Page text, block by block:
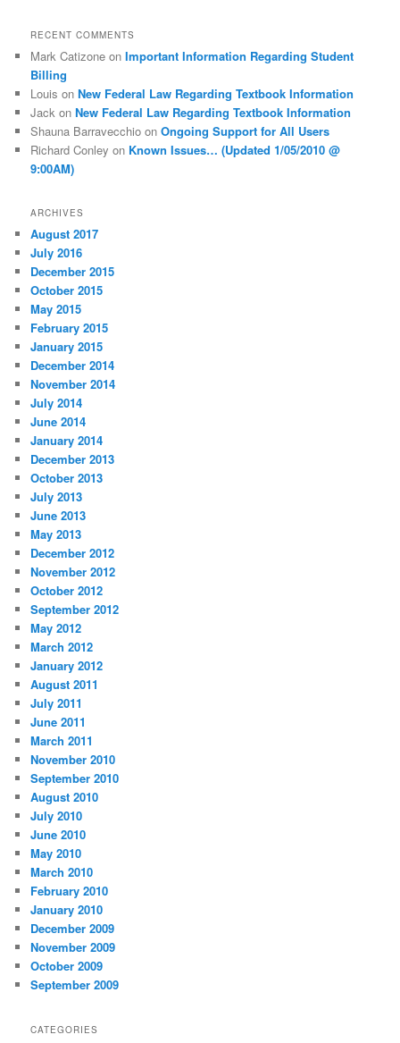
RECENT COMMENTS
Mark Catizone onImportant Information Regarding Student
Billing
Louis onNew Federal Law Regarding Textbook Information
Jack onNew Federal Law Regarding Textbook Information
Shauna Barravecchio onOngoing Support for All Users
Richard Conley on Known Issues… (Updated 1/05/2010 @
9:00AM)
ARCHIVES
August 2017
July 2016
December 2015
October 2015
May 2015
February 2015
January 2015
December 2014
November 2014
July 2014
June 2014
January 2014
December 2013
October 2013
July 2013
June 2013
May 2013
December 2012
November 2012
October 2012
September 2012
May 2012
March 2012
January 2012
August 2011
July 2011
June 2011
March 2011
November 2010
September 2010
August 2010
July 2010
June 2010
May 2010
March 2010
February 2010
January 2010
December 2009
November 2009
October 2009
September 2009
CATEGORIES